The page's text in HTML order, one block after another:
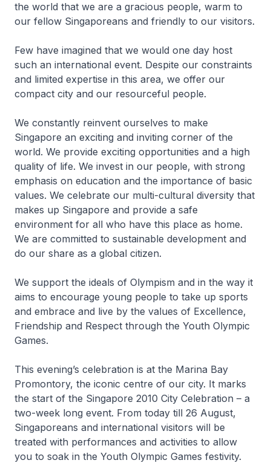
the world that we are a gracious people, warm to
our fellow Singaporeans and friendly to our visitors.
Few have imagined that we would one day host
such an international event. Despite our constraints
and limited expertise in this area, we offer our
compact city and our resourceful people.
We constantly reinvent ourselves to make
Singapore an exciting and inviting corner of the
world. We provide exciting opportunities and a high
quality of life. We invest in our people, with strong
emphasis on education and the importance of basic
values. We celebrate our multi-cultural diversity that
makes up Singapore and provide a safe
environment for all who have this place as home.
We are committed to sustainable development and
do our share as a global citizen.
We support the ideals of Olympism and in the way it
aims to encourage young people to take up sports
and embrace and live by the values of Excellence,
Friendship and Respect through the Youth Olympic
Games.
This evening’s celebration is at the Marina Bay
Promontory, the iconic centre of our city. It marks
the start of the Singapore 2010 City Celebration – a
two-week long event. From today till 26 August,
Singaporeans and international visitors will be
treated with performances and activities to allow
you to soak in the Youth Olympic Games festivity.